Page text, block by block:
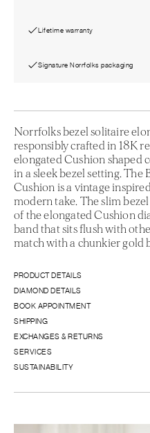
Lifetime warranty
Signature Norrfolks packaging
Norrfolks bezel solitaire
responsibly crafted in 18K
elongated Cushion shaped
in a sleek bezel setting. The
Cushion is a vintage
modern take. The slim
of the elongated Cushion
band that sits flush with
match with a chunkier gold
PRODUCT DETAILS
DIAMOND DETAILS
BOOK APPOINTMENT
SHIPPING
EXCHANGES & RETURNS
SERVICES
SUSTAINABILITY